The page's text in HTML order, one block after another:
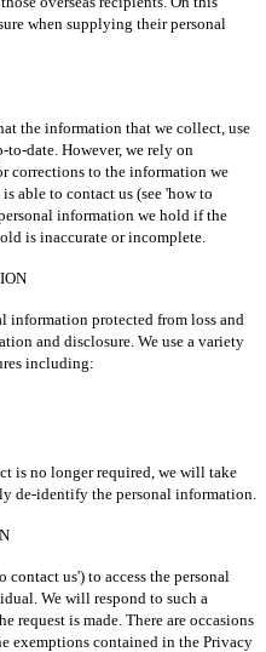
when supplying their personal
the information that we collect, use
to-date. However, we rely on
corrections to the information we
able to contact us (see 'how to
information we hold if the
is inaccurate or incomplete.
information protected from loss and
and disclosure. We use a variety
including:
is no longer required, we will take
de-identify the personal information.
us') to access the personal
We will respond to such a
request is made. There are occasions
exemptions contained in the Privacy